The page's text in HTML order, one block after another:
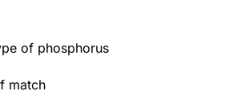
of phosphorus
match